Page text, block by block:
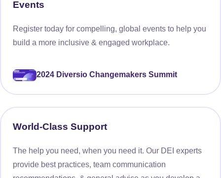
Events
Register today for compelling, global events to help you
build a more inclusive & engaged workplace.
2024 Diversio Changemakers Summit
World-Class Support
The help you need, when you need it. Our DEI experts
provide best practices, team communication